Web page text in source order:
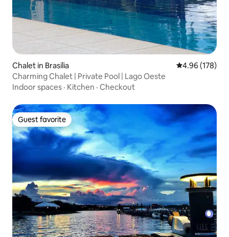
Chalet in Brasília 4.96 out of 5
4.96 (178)
Charming Chalet | Private Pool | Lago Oeste
Indoor spaces · Kitchen · Checkout
Guest favorite
Guest favorite